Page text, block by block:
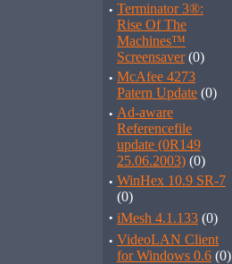
· Terminator 3®:
Rise Of The
Machines™
Screensaver(0)
· McAfee 4273
Patern Update (0)
· Ad-aware
Referencefile
update (0R149
25.06.2003) (0)
· WinHex 10.9 SR-7
(0)
· iMesh 4.1.133 (0)
· VideoLAN Client
for Windows 0.6 (0)